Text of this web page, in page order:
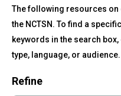
to
top
All
NCTSN
Resources
The following resources on
the NCTSN. To find a
keywords in the search
type, language, or audience.
Refine